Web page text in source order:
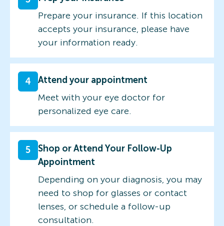
Prepare your insurance. If this location
accepts your insurance, please have
your information ready.
4
Attend your appointment
Meet with your eye doctor for
personalized eye care.
5
Shop or Attend Your Follow-Up
Appointment
Depending on your diagnosis, you may
need to shop for glasses or contact
lenses, or schedule a follow-up
consultation.